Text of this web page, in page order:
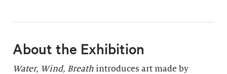
About the Exhibition
Water, Wind, Breath introduces art made by